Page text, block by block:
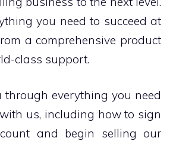
you need to succeed at
a comprehensive product
class support.
through everything you need
us, including how to sign
and begin selling our